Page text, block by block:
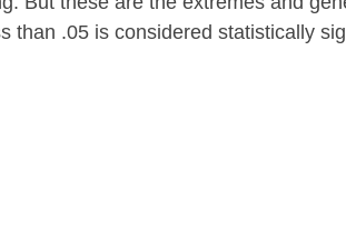
than .05 is considered statistically